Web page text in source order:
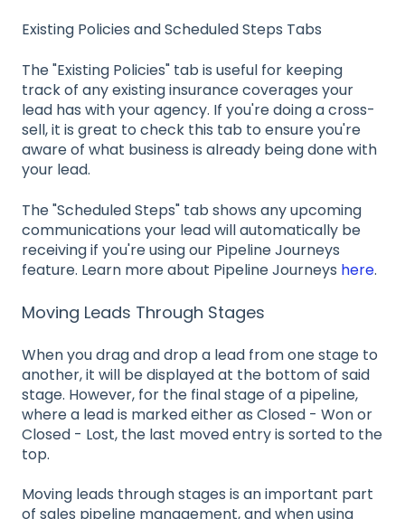
Existing Policies and Scheduled Steps Tabs
The "Existing Policies" tab is useful for keeping
track of any existing insurance coverages your
lead has with your agency. If you're doing a cross-
sell, it is great to check this tab to ensure you're
aware of what business is already being done with
your lead.
The "Scheduled Steps" tab shows any upcoming
communications your lead will automatically be
receiving if you're using our Pipeline Journeys
feature. Learn more about Pipeline Journeys here.
Moving Leads Through Stages
When you drag and drop a lead from one stage to
another, it will be displayed at the bottom of said
stage. However, for the final stage of a pipeline,
where a lead is marked either as Closed - Won or
Closed - Lost, the last moved entry is sorted to the
top.
Moving leads through stages is an important part
of sales pipeline management, and when using